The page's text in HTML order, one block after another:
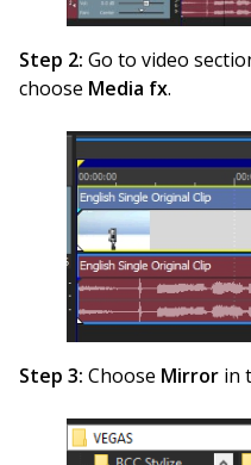
Step 2: Go to video
choose Media fx.
Step 3: Choose Mirror in